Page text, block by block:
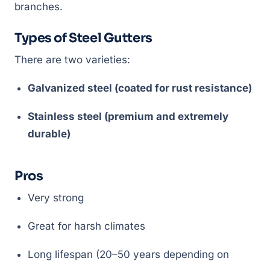
branches.
Types of Steel Gutters
There are two varieties:
Galvanized steel (coated for rust resistance)
Stainless steel (premium and extremely
durable)
Pros
Very strong
Great for harsh climates
Long lifespan (20–50 years depending on